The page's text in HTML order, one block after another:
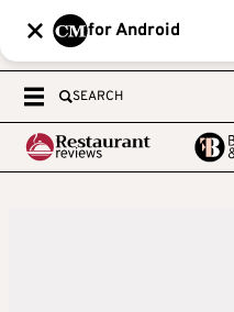
for Android
SEARCH